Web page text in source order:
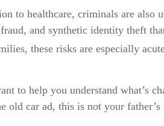
to healthcare, criminals are
and synthetic identity theft
these risks are especially
to help you understand what’s
old car ad, this is not your